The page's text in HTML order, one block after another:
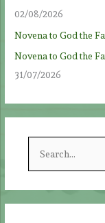
02/08/2026
Novena to God the
Novena to God the
31/07/2026
r